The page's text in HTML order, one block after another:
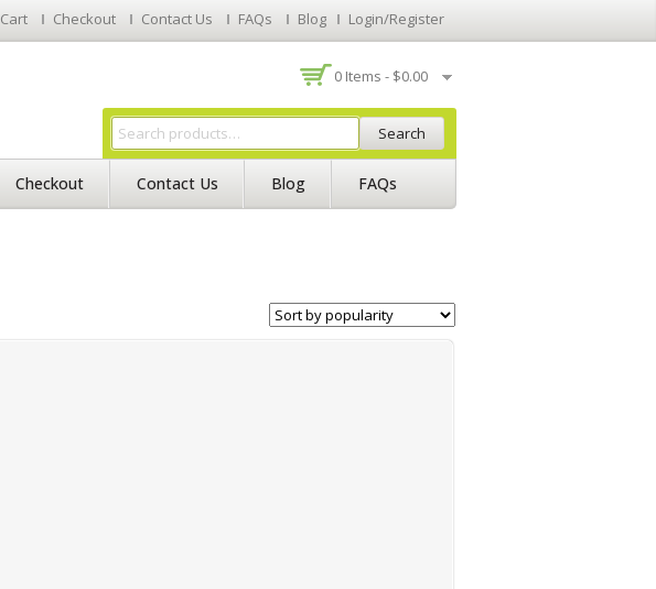
Cart Checkout Contact Us FAQs Blog Login/Register
0 Items - $0.00
Search
Checkout Contact Us Blog FAQs